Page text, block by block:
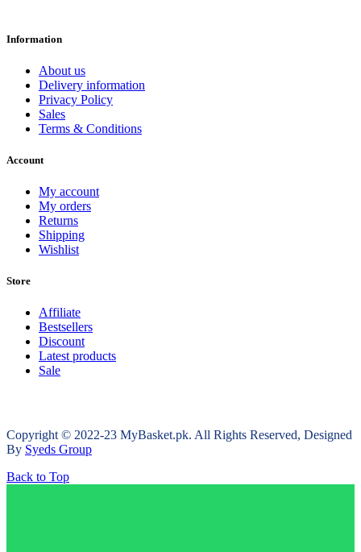
Information
About us
Delivery information
Privacy Policy
Sales
Terms & Conditions
Account
My account
My orders
Returns
Shipping
Wishlist
Store
Affiliate
Bestsellers
Discount
Latest products
Sale
Copyright © 2022-23 MyBasket.pk. All Rights Reserved, Designed
By Syeds Group
Back to Top